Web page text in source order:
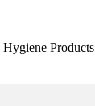
Hygiene Products